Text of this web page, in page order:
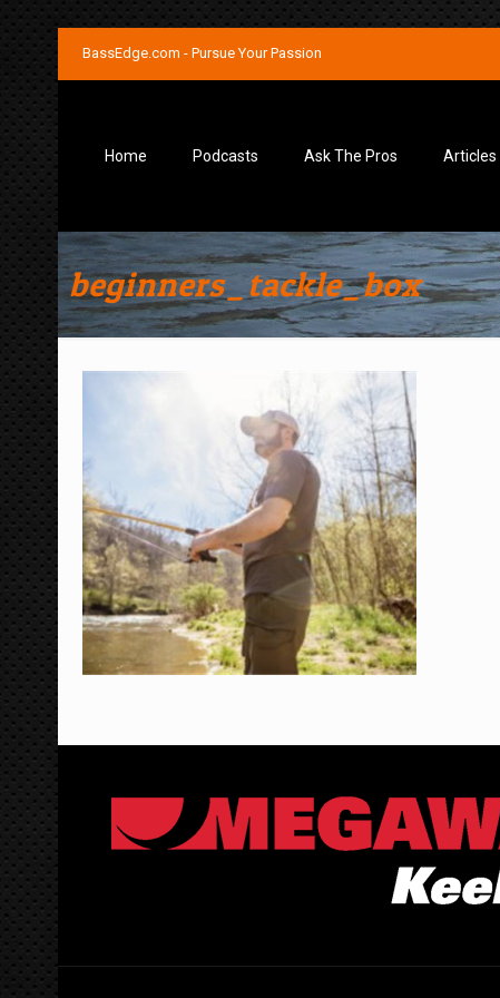
BassEdge.com - Pursue Your Passion
Home Podcasts Ask The Pros Articles
beginners_tackle_box